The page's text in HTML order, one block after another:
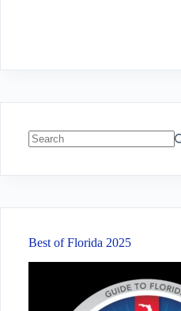
Best of Florida 2025